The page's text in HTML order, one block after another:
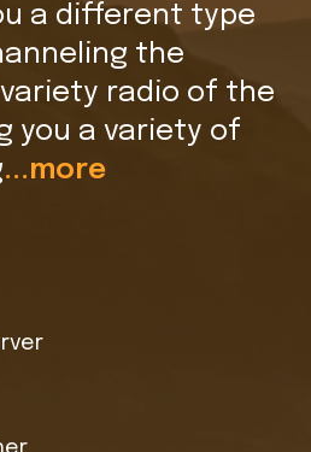
a different type
the
radio of the
you a variety of
...more